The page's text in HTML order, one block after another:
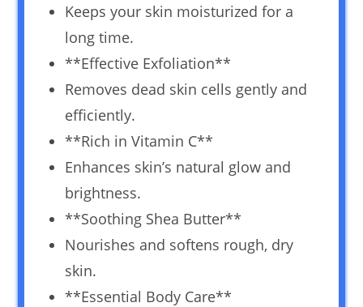
Keeps your skin moisturized for a
long time.
**Effective Exfoliation**
Removes dead skin cells gently and
efficiently.
**Rich in Vitamin C**
Enhances skin’s natural glow and
brightness.
**Soothing Shea Butter**
Nourishes and softens rough, dry
skin.
**Essential Body Care**